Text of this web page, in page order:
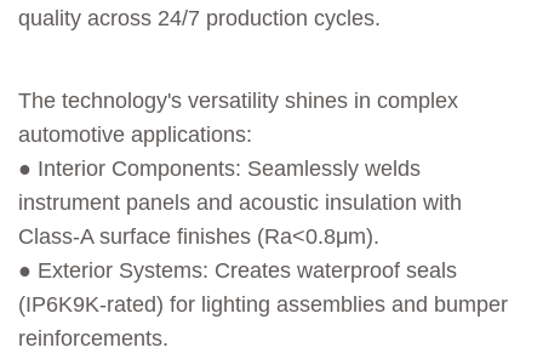
quality across 24/7 production cycles.
The technology's versatility shines in complex
automotive applications:
● Interior Components: Seamlessly welds
instrument panels and acoustic insulation with
Class-A surface finishes (Ra<0.8μm).
● Exterior Systems: Creates waterproof seals
(IP6K9K-rated) for lighting assemblies and bumper
reinforcements.